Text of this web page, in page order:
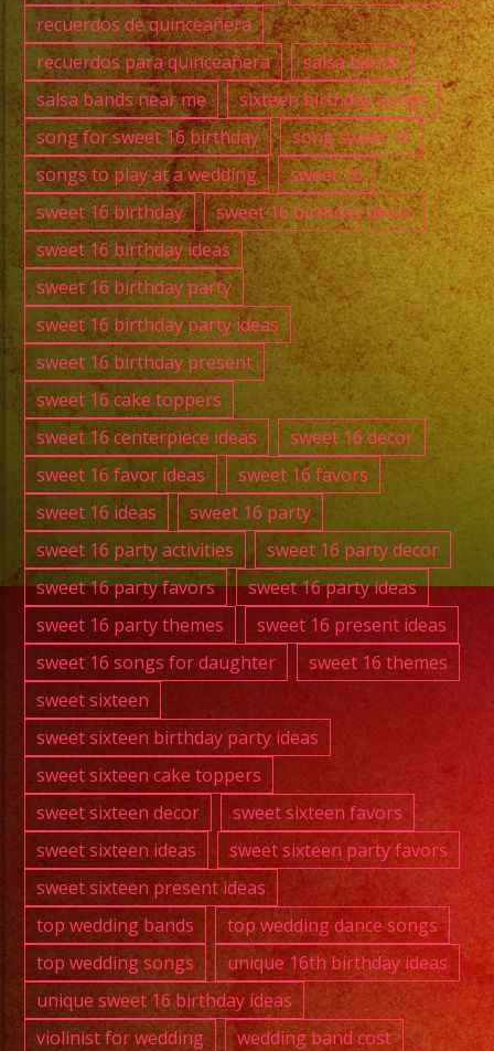
recuerdos de quinceañera
recuerdos para quinceañera
salsa bands
salsa bands near me
sixteen birthday songs
song for sweet 16 birthday
song sweet 16
songs to play at a wedding
sweet 16
sweet 16 birthday
sweet 16 birthday decor
sweet 16 birthday ideas
sweet 16 birthday party
sweet 16 birthday party ideas
sweet 16 birthday present
sweet 16 cake toppers
sweet 16 centerpiece ideas
sweet 16 decor
sweet 16 favor ideas
sweet 16 favors
sweet 16 ideas
sweet 16 party
sweet 16 party activities
sweet 16 party decor
sweet 16 party favors
sweet 16 party ideas
sweet 16 party themes
sweet 16 present ideas
sweet 16 songs for daughter
sweet 16 themes
sweet sixteen
sweet sixteen birthday party ideas
sweet sixteen cake toppers
sweet sixteen decor
sweet sixteen favors
sweet sixteen ideas
sweet sixteen party favors
sweet sixteen present ideas
top wedding bands
top wedding dance songs
top wedding songs
unique 16th birthday ideas
unique sweet 16 birthday ideas
violinist for wedding
wedding band cost